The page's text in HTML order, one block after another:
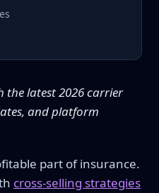
the latest 2026 carrier
and platform
part of insurance.
cross-selling strategies